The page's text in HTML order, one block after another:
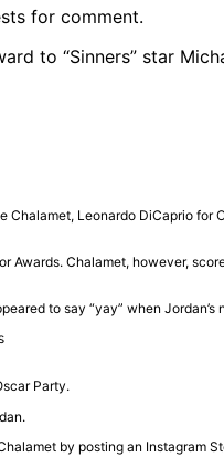
for comment.
to “Sinners” star
Chalamet, Leonardo DiCaprio for
Chalamet, however,
to say “yay” when Jordan’s
.
by posting an Instagram